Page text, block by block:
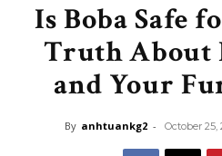
Is Boba Safe
Truth About
and Your
By anhtuankg2 - October 25,